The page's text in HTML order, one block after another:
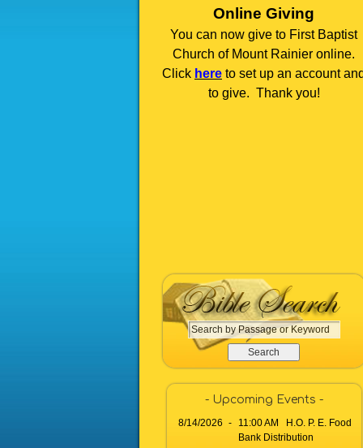
Online Giving
You can now give to First Baptist
Church of Mount Rainier online.
Click here to set up an account and
to give. Thank you!
S
e
b
- Upcoming Events -
8/14/2026 -
11:00 AM H.O. P. E. Food
Bank Distribution